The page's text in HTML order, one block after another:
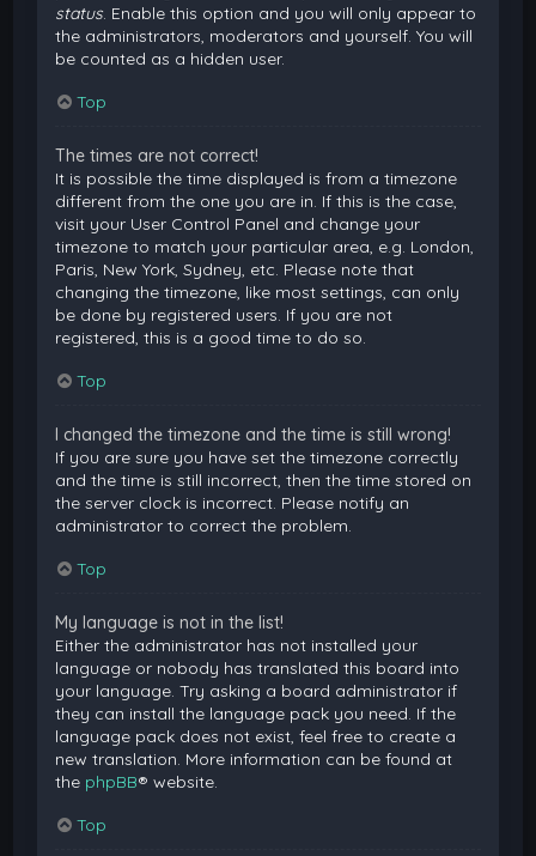
status. Enable this option and you will only appear to
the administrators, moderators and yourself. You will
be counted as a hidden user.
Top
The times are not correct!
It is possible the time displayed is from a timezone
different from the one you are in. If this is the case,
visit your User Control Panel and change your
timezone to match your particular area, e.g. London,
Paris, New York, Sydney, etc. Please note that
changing the timezone, like most settings, can only
be done by registered users. If you are not
registered, this is a good time to do so.
Top
I changed the timezone and the time is still wrong!
If you are sure you have set the timezone correctly
and the time is still incorrect, then the time stored on
the server clock is incorrect. Please notify an
administrator to correct the problem.
Top
My language is not in the list!
Either the administrator has not installed your
language or nobody has translated this board into
your language. Try asking a board administrator if
they can install the language pack you need. If the
language pack does not exist, feel free to create a
new translation. More information can be found at
the phpBB® website.
Top